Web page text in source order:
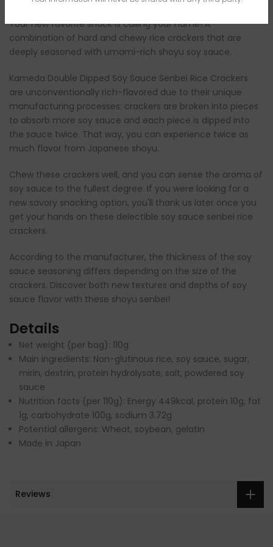
Your new favorite snack is calling your name! A
combination of hard and chewy rice crackers that are
deeply seasoned with umami-rich shoyu soy sauce.
Kameda Double Dipped Soy Sauce Senbei Rice Crackers
are unconventionally rich-flavored due to their unique
manufacturing processes: crackers are broken into pieces
to absorb more soy sauce and each piece is dipped into
the sauce twice. That way, you can experience twice as
much flavor from Japanese shoyu.
Chew these crackers well, and you can sense the aroma of
soy sauce to the fullest degree. If you were looking for a
new savory snacking option, you'll thank us later once you
get your hands on these delectible soy sauce senbei rice
crackers.
According to the manufacturer, the thickness of the soy
sauce seasoning differs depending on the size of the
crackers. Discover both new textures and depths of soy
sauce flavor with these shoyu senbei!
Details
Net weight (per bag): 110g
Main ingredients: Non-glutinous rice, soy sauce, sugar,
mirin, dextrin, protein hydrolysate, salt, powdered soy
sauce
Nutrition facts (per 110g): Energy 449kcal, protein 10g, fat
1g, carbohydrate 100g, sodium 3.72g
Potential allergens: Wheat, soybean, gelatin
Made in Japan
Reviews